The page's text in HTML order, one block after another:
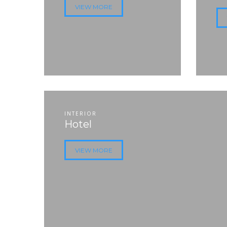
VIEW MORE
INTERIOR
Hotel
VIEW MORE